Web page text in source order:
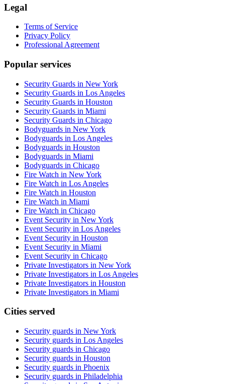
Legal
Terms of Service
Privacy Policy
Professional Agreement
Popular services
Security Guards in New York
Security Guards in Los Angeles
Security Guards in Houston
Security Guards in Miami
Security Guards in Chicago
Bodyguards in New York
Bodyguards in Los Angeles
Bodyguards in Houston
Bodyguards in Miami
Bodyguards in Chicago
Fire Watch in New York
Fire Watch in Los Angeles
Fire Watch in Houston
Fire Watch in Miami
Fire Watch in Chicago
Event Security in New York
Event Security in Los Angeles
Event Security in Houston
Event Security in Miami
Event Security in Chicago
Private Investigators in New York
Private Investigators in Los Angeles
Private Investigators in Houston
Private Investigators in Miami
Cities served
Security guards in New York
Security guards in Los Angeles
Security guards in Chicago
Security guards in Houston
Security guards in Phoenix
Security guards in Philadelphia